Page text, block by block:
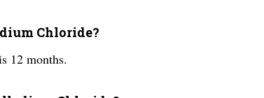
Chloride?
12 months.